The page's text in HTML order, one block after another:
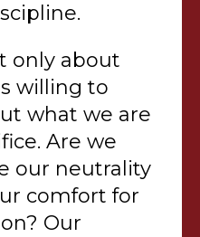
only about
willing to
what we are
Are we
our neutrality
comfort for
Our